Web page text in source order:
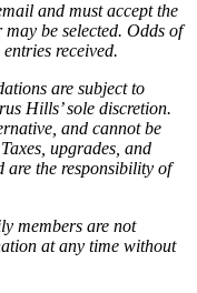
and must accept the
be selected. Odds of
received.
are subject to
Hills’ sole discretion.
and cannot be
upgrades, and
are the responsibility of
members are not
at any time without